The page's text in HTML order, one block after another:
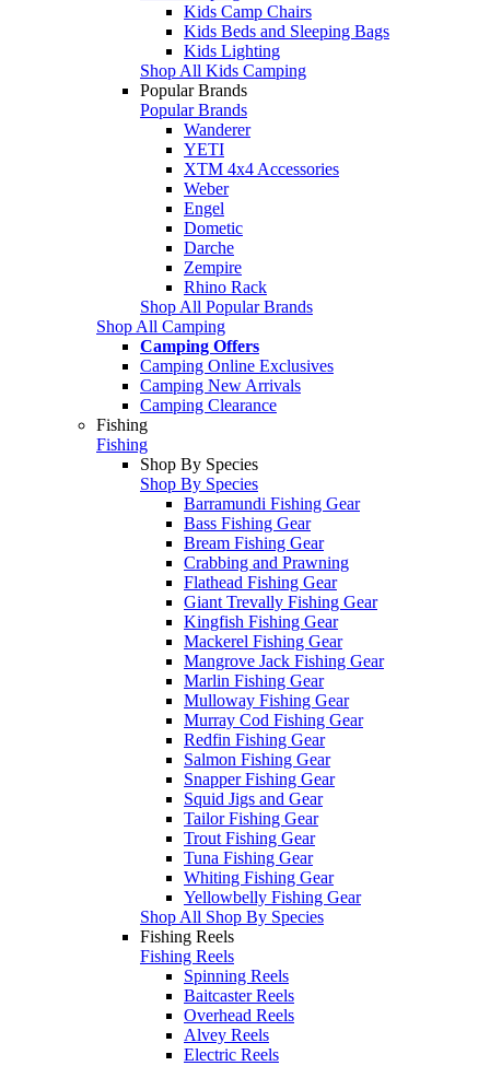
Kids Camp Chairs
Kids Beds and Sleeping Bags
Kids Lighting
Shop All Kids Camping
Popular Brands
Popular Brands
Wanderer
YETI
XTM 4x4 Accessories
Weber
Engel
Dometic
Darche
Zempire
Rhino Rack
Shop All Popular Brands
Shop All Camping
Camping Offers
Camping Online Exclusives
Camping New Arrivals
Camping Clearance
Fishing
Fishing
Shop By Species
Shop By Species
Barramundi Fishing Gear
Bass Fishing Gear
Bream Fishing Gear
Crabbing and Prawning
Flathead Fishing Gear
Giant Trevally Fishing Gear
Kingfish Fishing Gear
Mackerel Fishing Gear
Mangrove Jack Fishing Gear
Marlin Fishing Gear
Mulloway Fishing Gear
Murray Cod Fishing Gear
Redfin Fishing Gear
Salmon Fishing Gear
Snapper Fishing Gear
Squid Jigs and Gear
Tailor Fishing Gear
Trout Fishing Gear
Tuna Fishing Gear
Whiting Fishing Gear
Yellowbelly Fishing Gear
Shop All Shop By Species
Fishing Reels
Fishing Reels
Spinning Reels
Baitcaster Reels
Overhead Reels
Alvey Reels
Electric Reels